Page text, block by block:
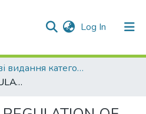
Log In (current)
Наукові видання категорії "А"
DEVELOP SELF-REGULATION OF STUDENTS DURING THEIR STUDIES IN HIGHER EDUCATION INSTITUTIONS THROUGH A PRAXIOLOGICAL APPROACH